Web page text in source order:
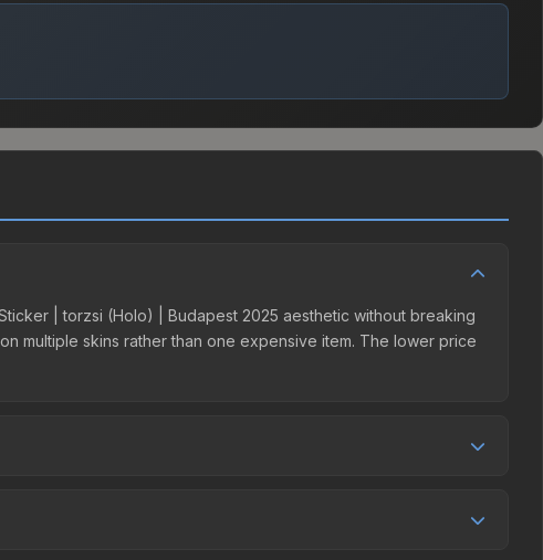
| torzsi (Holo) | Budapest 2025 aesthetic without breaking
multiple skins rather than one expensive item. The lower price
Market charges 15% fees, while third-party markets like